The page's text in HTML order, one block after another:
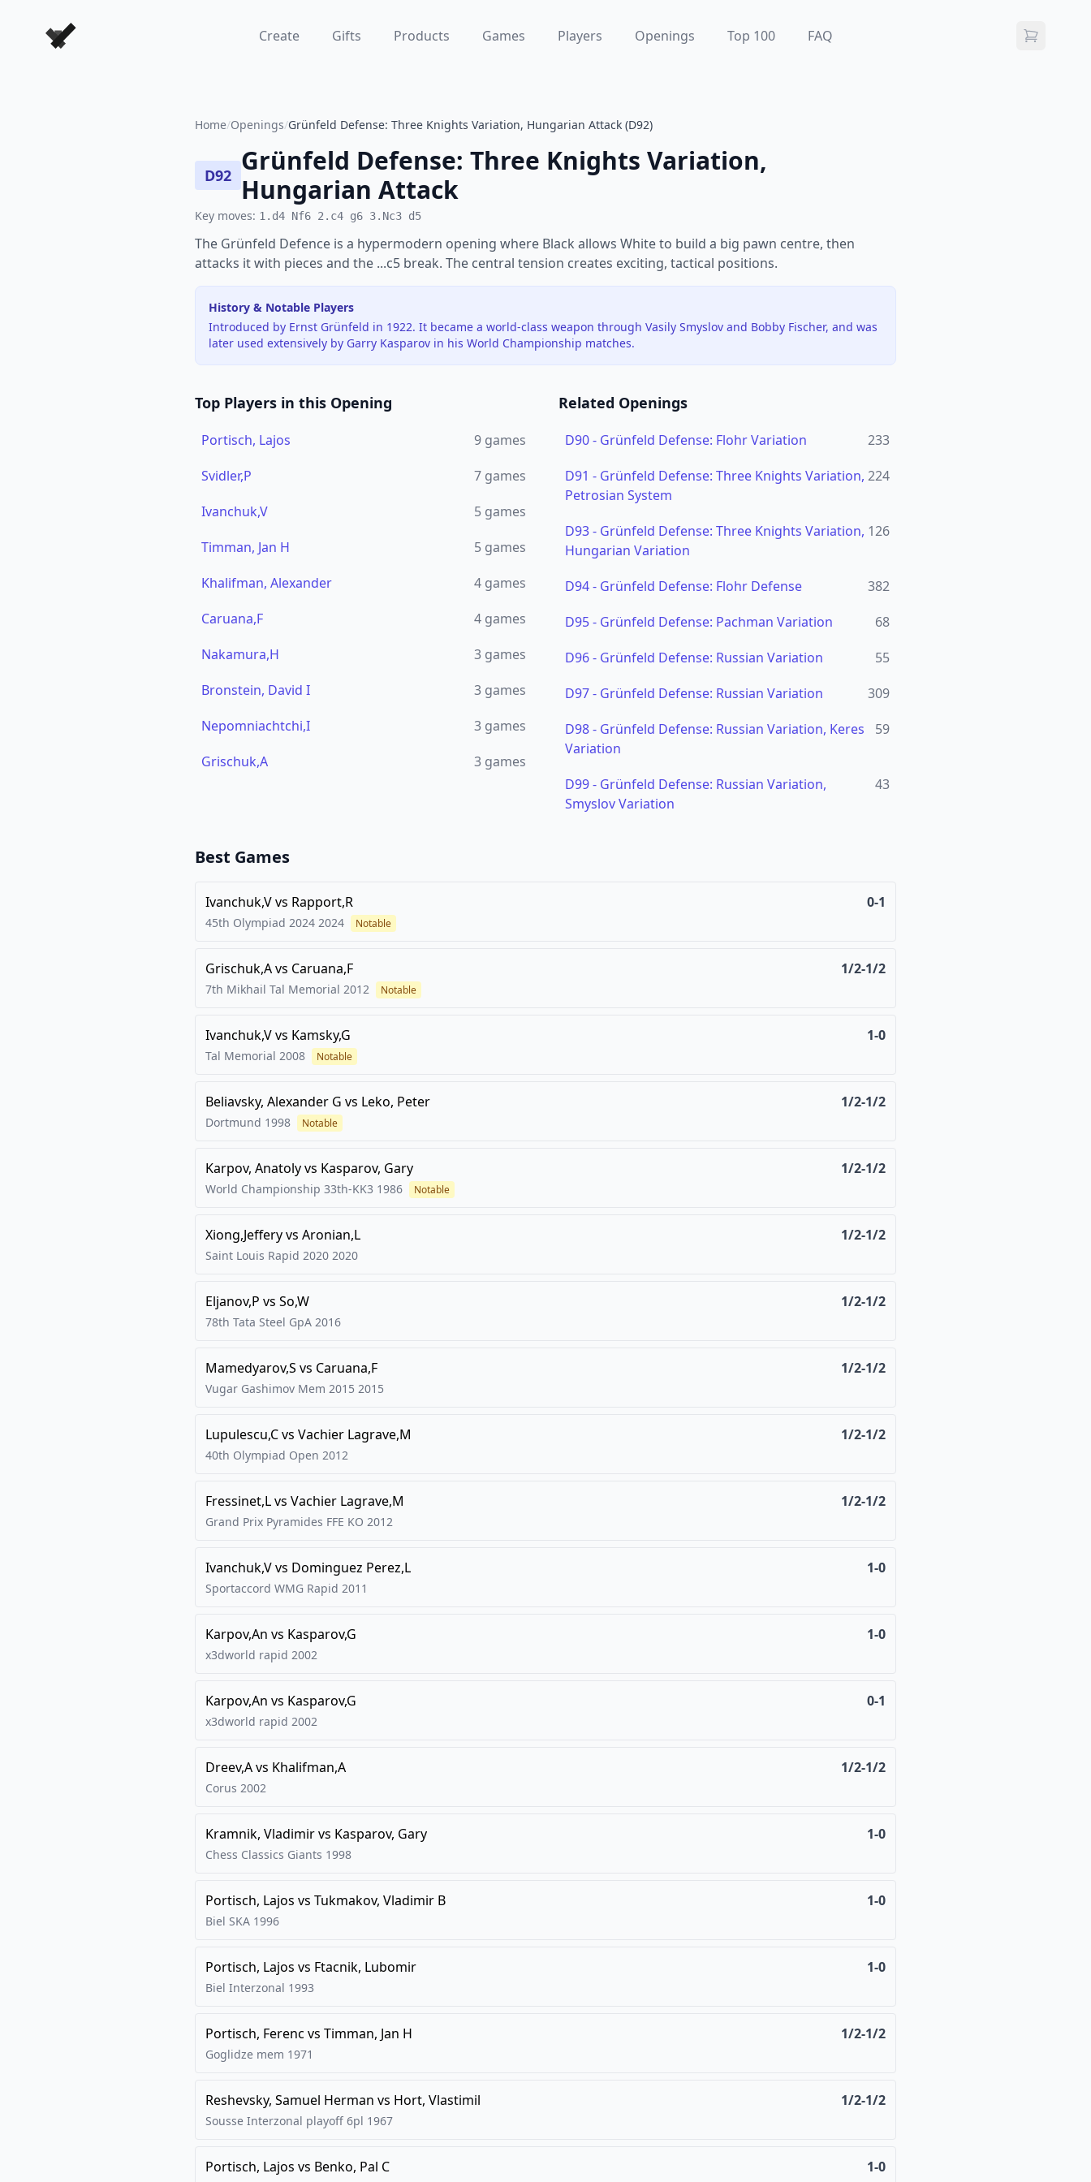
Forever Chess Games Create Gifts Products Games Players Openings Top 100 FAQ
Home/Openings/Grünfeld Defense: Three Knights Variation, Hungarian Attack (D92)
D92 Grünfeld Defense: Three Knights Variation,
Hungarian Attack
Key moves: 1.d4 Nf6 2.c4 g6 3.Nc3 d5
The Grünfeld Defence is a hypermodern opening where Black allows White to build a big pawn centre, then
attacks it with pieces and the ...c5 break. The central tension creates exciting, tactical positions.
History & Notable Players
Introduced by Ernst Grünfeld in 1922. It became a world-class weapon through Vasily Smyslov and Bobby Fischer, and was
later used extensively by Garry Kasparov in his World Championship matches.
Top Players in this Opening
Portisch, Lajos 9 games
Svidler,P
7 games
Ivanchuk,V
5 games
Timman, Jan H
5 games
Khalifman, Alexander
4 games
Caruana,F
4 games
Nakamura,H
3 games
Bronstein, David I
3 games
Nepomniachtchi,I
3 games
Grischuk,A
3 games
Related Openings
D90- Grünfeld Defense: Flohr Variation
233
D91 - Grünfeld Defense: Three Knights Variation,
Petrosian System
224
D93- Grünfeld Defense: Three Knights Variation,
Hungarian Variation
126
D94- Grünfeld Defense: Flohr Defense
382
D95- Grünfeld Defense: Pachman Variation
68
D96- Grünfeld Defense: Russian Variation
55
D97- Grünfeld Defense: Russian Variation
309
D98- Grünfeld Defense: Russian Variation, Keres
Variation
59
D99- Grünfeld Defense: Russian Variation,
Smyslov Variation
43
Best Games
Ivanchuk,Vvs Rapport,R 0-1
45th Olympiad 2024 2024 Notable
Grischuk,Avs Caruana,F 1/2-1/2
7th Mikhail Tal Memorial 2012 Notable
Ivanchuk,Vvs Kamsky,G 1-0
Tal Memorial 2008 Notable
Beliavsky, Alexander G vs Leko, Peter 1/2-1/2
Dortmund 1998 Notable
Karpov, Anatolyvs Kasparov, Gary 1/2-1/2
World Championship 33th-KK3 1986 Notable
Xiong,Jefferyvs Aronian,L 1/2-1/2
Saint Louis Rapid 2020 2020
Eljanov,P vs So,W 1/2-1/2
78th Tata Steel GpA 2016
Mamedyarov,S vs Caruana,F 1/2-1/2
Vugar Gashimov Mem 2015 2015
Lupulescu,Cvs Vachier Lagrave,M 1/2-1/2
40th Olympiad Open 2012
Fressinet,Lvs Vachier Lagrave,M 1/2-1/2
Grand Prix Pyramides FFE KO 2012
Ivanchuk,Vvs Dominguez Perez,L 1-0
Sportaccord WMG Rapid 2011
Karpov,An vs Kasparov,G 1-0
x3dworld rapid 2002
Karpov,An vs Kasparov,G 0-1
x3dworld rapid 2002
Dreev,Avs Khalifman,A 1/2-1/2
Corus 2002
Kramnik, Vladimirvs Kasparov, Gary 1-0
Chess Classics Giants 1998
Portisch, Lajos vs Tukmakov, Vladimir B 1-0
Biel SKA 1996
Portisch, Lajos vs Ftacnik, Lubomir 1-0
Biel Interzonal 1993
Portisch, Ferenc vs Timman, Jan H 1/2-1/2
Goglidze mem 1971
Reshevsky, Samuel Herman vs Hort, Vlastimil 1/2-1/2
Sousse Interzonal playoff 6pl 1967
Portisch, Lajos vs Benko, Pal C 1-0